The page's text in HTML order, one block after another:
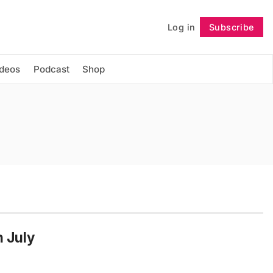
Log in Subscribe
Podcast Shop
Follow
July